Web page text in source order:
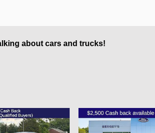
about cars and trucks!